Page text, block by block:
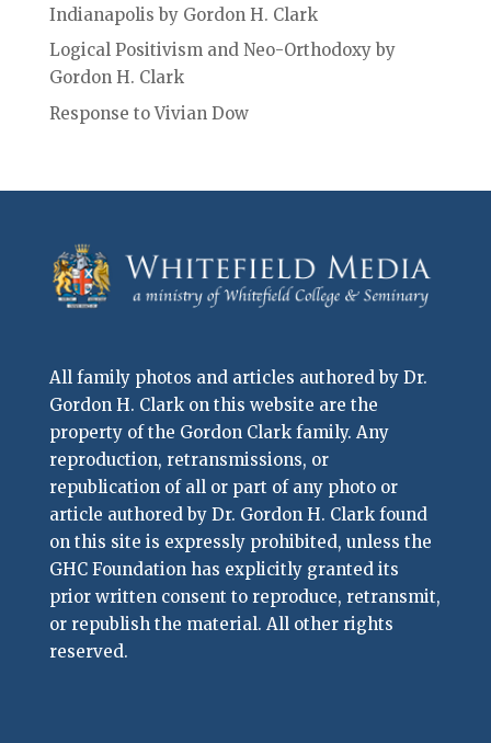
Indianapolis by Gordon H. Clark
Logical Positivism and Neo-Orthodoxy by
Gordon H. Clark
Response to Vivian Dow
All family photos and articles authored by Dr.
Gordon H. Clark on this website are the
property of the Gordon Clark family. Any
reproduction, retransmissions, or
republication of all or part of any photo or
article authored by Dr. Gordon H. Clark found
on this site is expressly prohibited, unless the
GHC Foundation has explicitly granted its
prior written consent to reproduce, retransmit,
or republish the material. All other rights
reserved.